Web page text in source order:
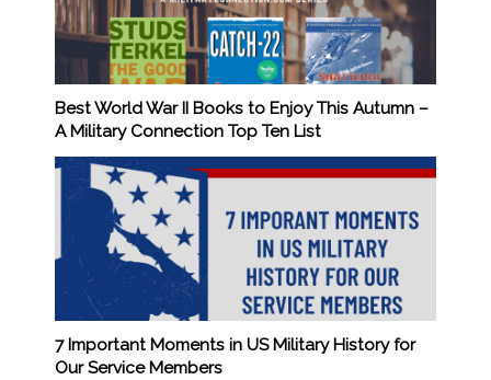
Best World War II Books to Enjoy This Autumn –
A Military Connection Top Ten List
7 Important Moments in US Military History for
Our Service Members